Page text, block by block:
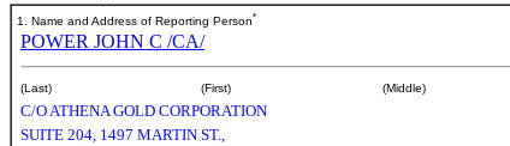
1. Name and Address of Reporting Person*
POWER JOHN C /CA/
(Last) (First) (Middle)
C/O ATHENA GOLD CORPORATION
SUITE 204, 1497 MARTIN ST.,